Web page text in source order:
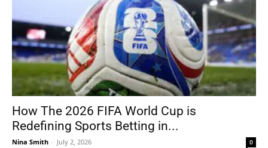
How The 2026 FIFA World Cup is
Redefining Sports Betting in...
Nina Smith - July 2, 2026 0